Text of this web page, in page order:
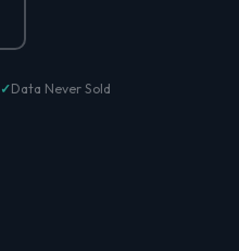
Data Never Sold